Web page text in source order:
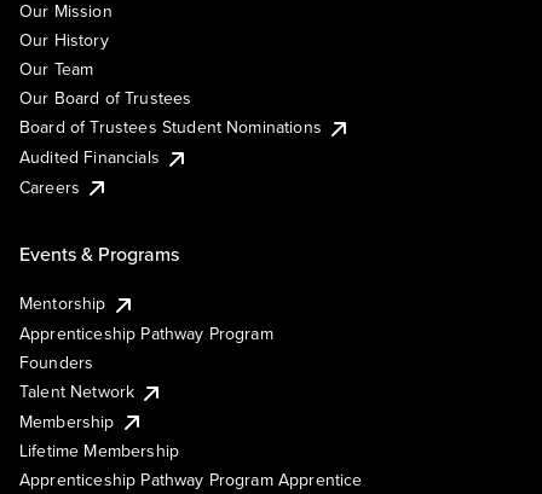
Our Mission
Our History
Our Team
Our Board of Trustees
Board of Trustees Student Nominations
Audited Financials
Careers
Events & Programs
Mentorship
Apprenticeship Pathway Program
Founders
Talent Network
Membership
Lifetime Membership
Apprenticeship Pathway Program Apprentice